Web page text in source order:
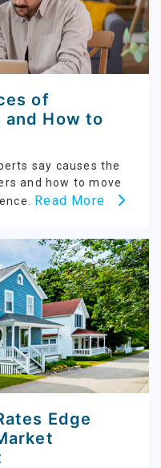
of
How to
say causes the
and how to move
Read More
Edge